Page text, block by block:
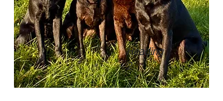
Heading
2